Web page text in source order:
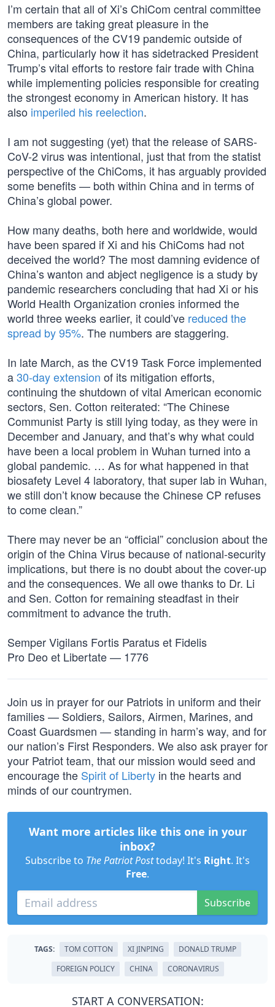
I’m certain that all of Xi’s ChiCom central committee
members are taking great pleasure in the
consequences of the CV19 pandemic outside of
China, particularly how it has sidetracked President
Trump’s vital efforts to restore fair trade with China
while implementing policies responsible for creating
the strongest economy in American history. It has
also imperiled his reelection.
I am not suggesting (yet) that the release of SARS-
CoV-2 virus was intentional, just that from the statist
perspective of the ChiComs, it has arguably provided
some benefits — both within China and in terms of
China’s global power.
How many deaths, both here and worldwide, would
have been spared if Xi and his ChiComs had not
deceived the world? The most damning evidence of
China’s wanton and abject negligence is a study by
pandemic researchers concluding that had Xi or his
World Health Organization cronies informed the
world three weeks earlier, it could’ve reduced the
spread by 95%. The numbers are staggering.
In late March, as the CV19 Task Force implemented
a30-day extension of its mitigation efforts,
continuing the shutdown of vital American economic
sectors, Sen. Cotton reiterated: “The Chinese
Communist Party is still lying today, as they were in
December and January, and that’s why what could
have been a local problem in Wuhan turned into a
global pandemic. … As for what happened in that
biosafety Level 4 laboratory, that super lab in Wuhan,
we still don’t know because the Chinese CP refuses
to come clean.”
There may never be an “official” conclusion about the
origin of the China Virus because of national-security
implications, but there is no doubt about the cover-up
and the consequences. We all owe thanks to Dr. Li
and Sen. Cotton for remaining steadfast in their
commitment to advance the truth.
Semper Vigilans Fortis Paratus et Fidelis
Pro Deo et Libertate — 1776
Join us in prayer for our Patriots in uniform and their
families — Soldiers, Sailors, Airmen, Marines, and
Coast Guardsmen — standing in harm’s way, and for
our nation’s First Responders. We also ask prayer for
your Patriot team, that our mission would seed and
encourage the Spirit of Liberty in the hearts and
minds of our countrymen.
Want more articles like this one in your
inbox?
Subscribe to The Patriot Posttoday! It's Right. It's
Free.
Subscribe
TAGS: TOM COTTON XI JINPING
DONALD TRUMP
FOREIGN POLICY
CHINA CORONAVIRUS
START A CONVERSATION: